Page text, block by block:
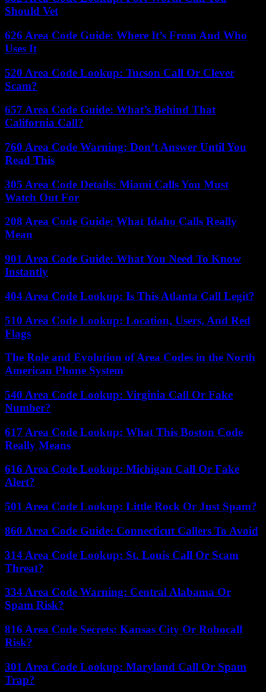
Should Vet
626 Area Code Guide: Where It’s From And Who
Uses It
520 Area Code Lookup: Tucson Call Or Clever
Scam?
657 Area Code Guide: What’s Behind That
California Call?
760 Area Code Warning: Don’t Answer Until You
Read This
305 Area Code Details: Miami Calls You Must
Watch Out For
208 Area Code Guide: What Idaho Calls Really
Mean
901 Area Code Guide: What You Need To Know
Instantly
404 Area Code Lookup: Is This Atlanta Call Legit?
510 Area Code Lookup: Location, Users, And Red
Flags
The Role and Evolution of Area Codes in the North
American Phone System
540 Area Code Lookup: Virginia Call Or Fake
Number?
617 Area Code Lookup: What This Boston Code
Really Means
616 Area Code Lookup: Michigan Call Or Fake
Alert?
501 Area Code Lookup: Little Rock Or Just Spam?
860 Area Code Guide: Connecticut Callers To Avoid
314 Area Code Lookup: St. Louis Call Or Scam
Threat?
334 Area Code Warning: Central Alabama Or
Spam Risk?
816 Area Code Secrets: Kansas City Or Robocall
Risk?
301 Area Code Lookup: Maryland Call Or Spam
Trap?